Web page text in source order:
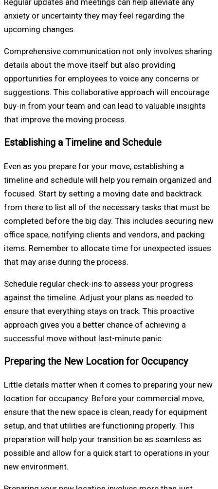
anxiety or uncertainty they may feel regarding the
upcoming changes.
Comprehensive communication not only involves sharing
details about the move itself but also providing
opportunities for employees to voice any concerns or
suggestions. This collaborative approach will encourage
buy-in from your team and can lead to valuable insights
that improve the moving process.
Establishing a Timeline and Schedule
Even as you prepare for your move, establishing a
timeline and schedule will help you remain organized and
focused. Start by setting a moving date and backtrack
from there to list all of the necessary tasks that must be
completed before the big day. This includes securing new
office space, notifying clients and vendors, and packing
items. Remember to allocate time for unexpected issues
that may arise during the process.
Schedule regular check-ins to assess your progress
against the timeline. Adjust your plans as needed to
ensure that everything stays on track. This proactive
approach gives you a better chance of achieving a
successful move without last-minute panic.
Preparing the New Location for Occupancy
Little details matter when it comes to preparing your new
location for occupancy. Before your commercial move,
ensure that the new space is clean, ready for equipment
setup, and that utilities are functioning properly. This
preparation will help your transition be as seamless as
possible and allow for a quick start to operations in your
new environment.